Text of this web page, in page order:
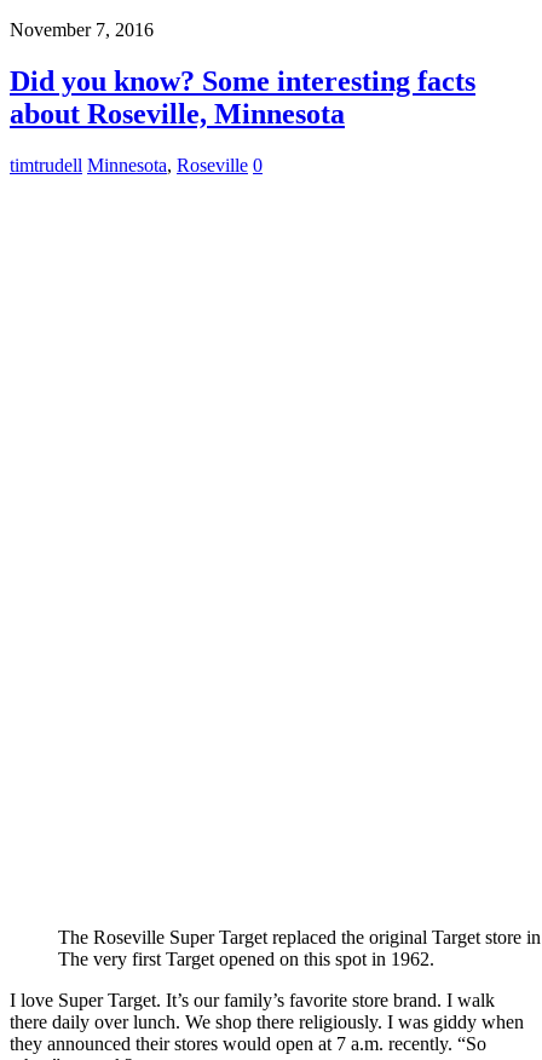
November 7, 2016
Did you know? Some interesting facts
about Roseville, Minnesota
timtrudell Minnesota, Roseville 0
The Roseville Super Target replaced the original Target store
The very first Target opened on this spot in 1962.
I love Super Target. It’s our family’s favorite store brand. I walk
there daily over lunch. We shop there religiously. I was giddy when
they announced their stores would open at 7 a.m. recently. “So